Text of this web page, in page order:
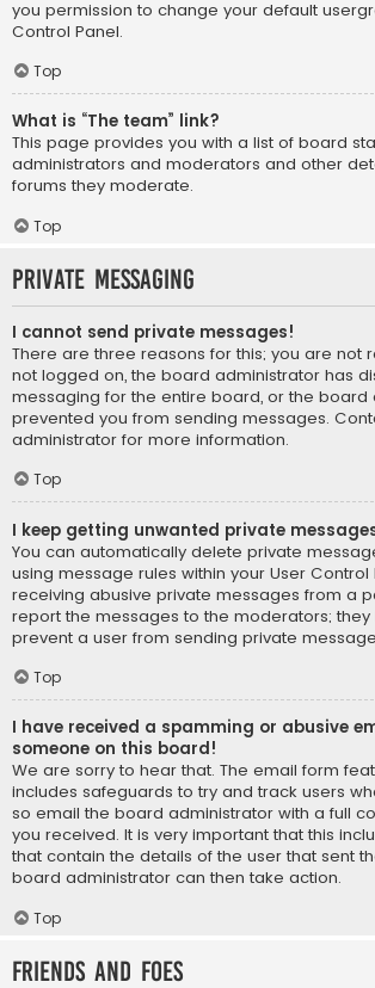
you permission to change your default
Control Panel.
Top
What is “The team” link?
This page provides you with a list of board
administrators and moderators and other
forums they moderate.
Top
Private Messaging
I cannot send private messages!
There are three reasons for this; you are not
not logged on, the board administrator has
messaging for the entire board, or the board
prevented you from sending messages.
administrator for more information.
Top
I keep getting unwanted private
You can automatically delete private
using message rules within your User Control
receiving abusive private messages from a
report the messages to the moderators;
prevent a user from sending private
Top
I have received a spamming or abusive
someone on this board!
We are sorry to hear that. The email form
includes safeguards to try and track users
so email the board administrator with a full
you received. It is very important that this
that contain the details of the user that sent
board administrator can then take action.
Top
Friends and Foes